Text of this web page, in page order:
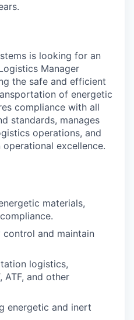
is looking for an
Manager
the safe and efficient
of energetic
compliance with all
standards, manages
operations, and
excellence.
materials,
control and maintain
logistics,
ATF, and other
energetic and inert